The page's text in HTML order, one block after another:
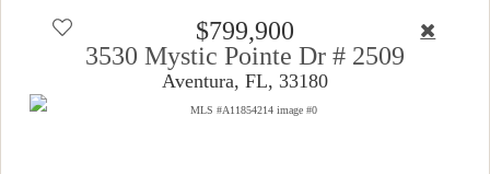
$799,900
3530 Mystic Pointe Dr # 2509
Aventura, FL, 33180